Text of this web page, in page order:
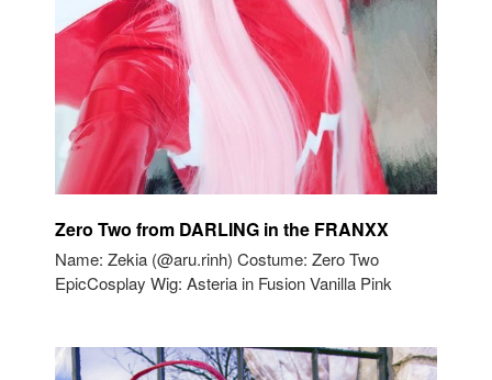
Zero Two from DARLING in the FRANXX
Name: Zekia (@aru.rinh) Costume: Zero Two
EpicCosplay Wig: Asteria in Fusion Vanilla Pink